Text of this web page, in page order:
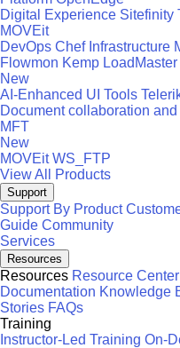
Digital Experience Sitefinity
MOVEit
DevOps Chef Infrastructure
Flowmon Kemp LoadMaster
New
AI-Enhanced UI Tools
Document collaboration
MFT
New
MOVEit WS_FTP
View All Products
Support
Support By Product
Guide Community
Services
Resources
Resources Resource Center
Documentation Knowledge
Stories FAQs
Training
Instructor-Led Training On-